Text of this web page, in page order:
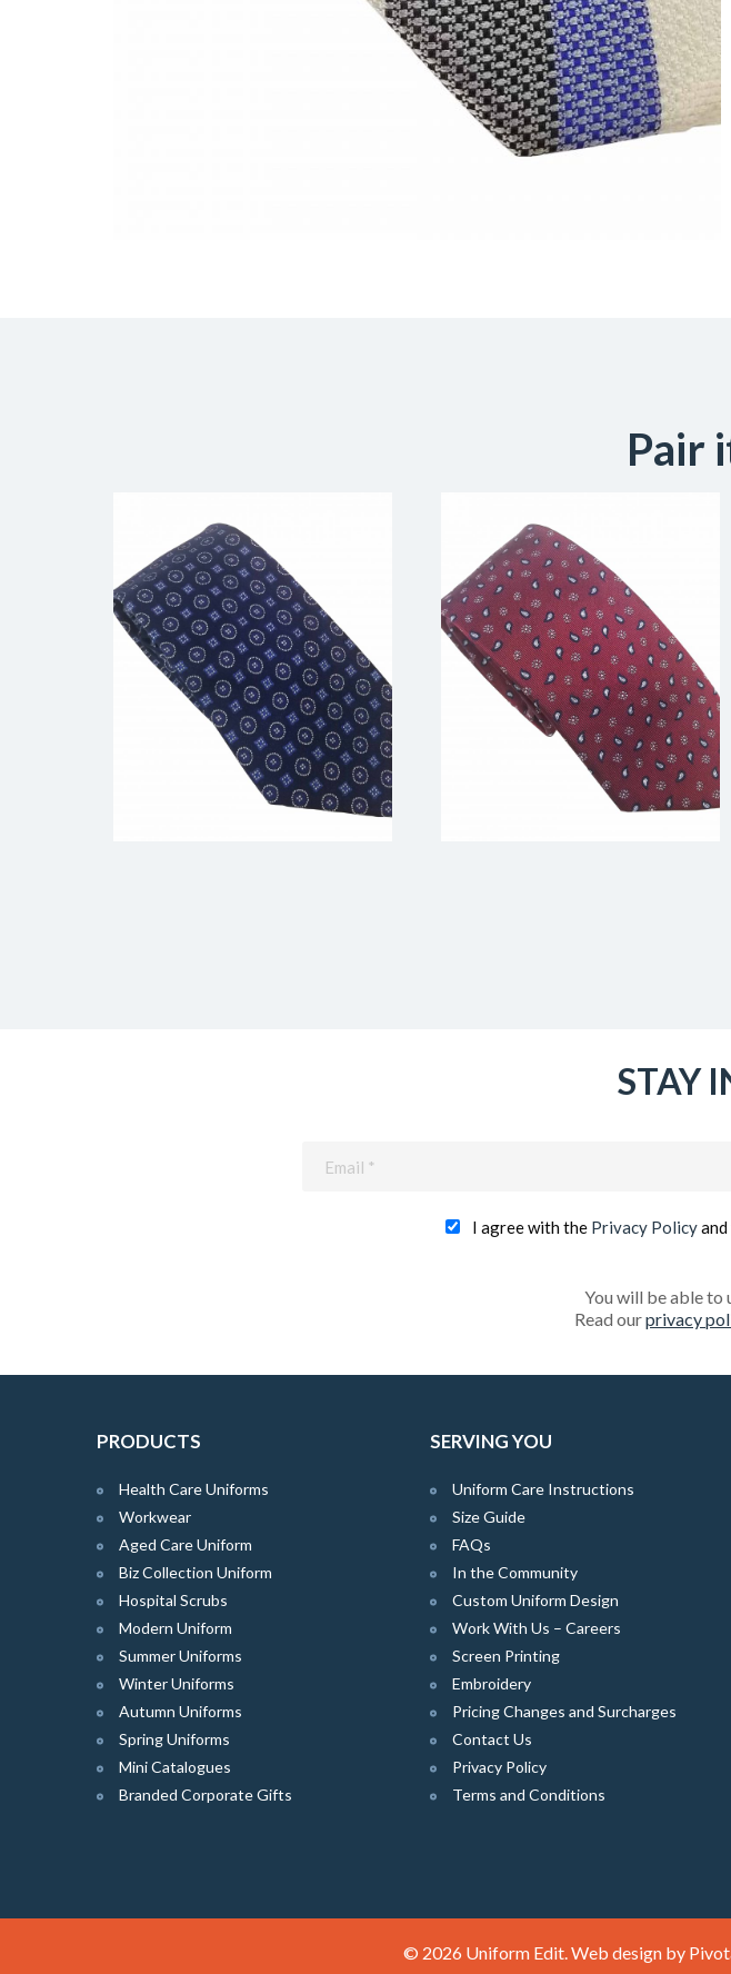
Pair
STAY
I agree with the Privacy Policyand
You will be able to
Read ourprivacy
PRODUCTS
Health Care Uniforms
Workwear
Aged Care Uniform
Biz Collection Uniform
Hospital Scrubs
Modern Uniform
Summer Uniforms
Winter Uniforms
Autumn Uniforms
Spring Uniforms
Mini Catalogues
Branded Corporate Gifts
SERVING YOU
Uniform Care Instructions
Size Guide
FAQs
In the Community
Custom Uniform Design
Work With Us – Careers
Screen Printing
Embroidery
Pricing Changes and Surcharges
Contact Us
Privacy Policy
Terms and Conditions
© 2026 Uniform Edit. Web design by